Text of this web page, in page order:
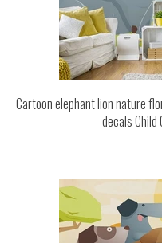
Cartoon elephant lion nature
decals Child